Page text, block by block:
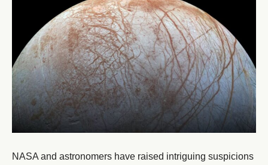
NASA and astronomers have raised intriguing suspicions